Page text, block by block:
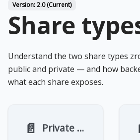
Version: 2.0 (Current)
Share
Understand the two share types
public and private — and how
what each share exposes.
📄️ Private shares